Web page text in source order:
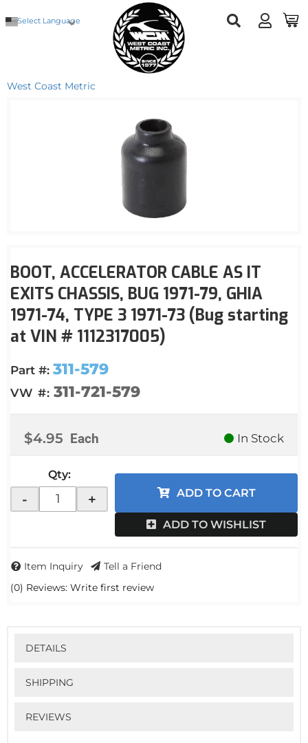
Select Language
West Coast Metric
BOOT, ACCELERATOR CABLE AS IT
EXITS CHASSIS, BUG 1971-79, GHIA
1971-74, TYPE 3 1971-73 (Bug starting
at VIN # 1112317005)
(0) Reviews: Write first review
Part #: 311-579
VW #:311-721-579
$4.95 Each In Stock
Qty:
- + ADD TO CART
ADD TO WISHLIST
Item Inquiry Tell a Friend
DETAILS
SHIPPING
REVIEWS